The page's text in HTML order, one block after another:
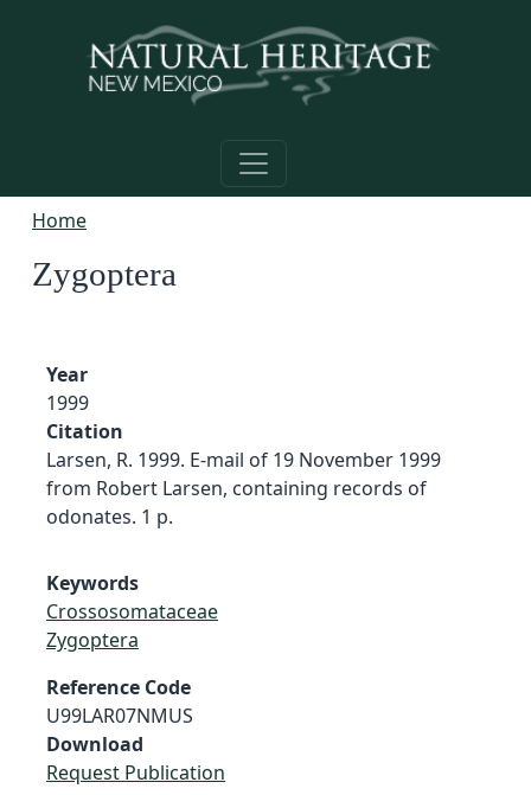
Home
Zygoptera
Year
1999
Citation
Larsen, R. 1999. E-mail of 19 November 1999
from Robert Larsen, containing records of
odonates. 1 p.
Keywords
Crossosomataceae
Zygoptera
Reference Code
U99LAR07NMUS
Download
Request Publication